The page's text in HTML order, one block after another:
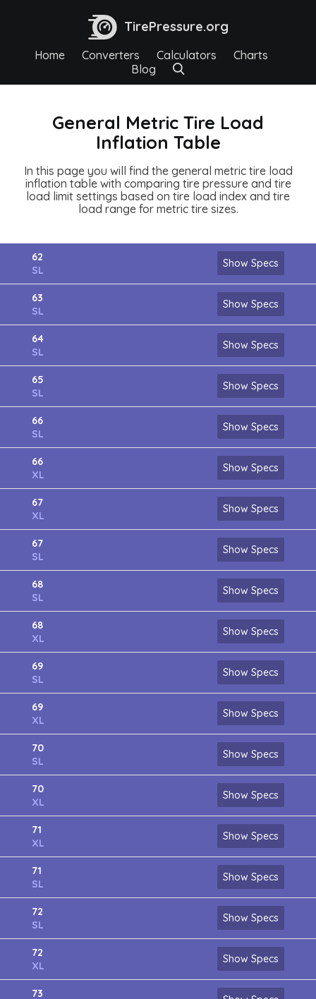
TirePressure.org
Home Converters Calculators
Charts
Blog
General Metric Tire Load
Inflation Table
In this page you will find the general metric tire load
inflation table with comparing tire pressure and tire
load limit settings based on tire load index and tire
load range for metric tire sizes.
62
SL
Show Specs
63
SL
Show Specs
64
SL
Show Specs
65
SL
Show Specs
66
SL
Show Specs
66
XL
Show Specs
67
XL
Show Specs
67
SL
Show Specs
68
SL
Show Specs
68
XL
Show Specs
69
SL
Show Specs
69
XL
Show Specs
70
SL
Show Specs
70
XL
Show Specs
71
XL
Show Specs
71
SL
Show Specs
72
SL
Show Specs
72
XL
Show Specs
73